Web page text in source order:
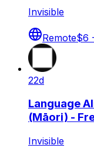
Invisible
Remote$6
22d
Language
(Māori) -
Invisible